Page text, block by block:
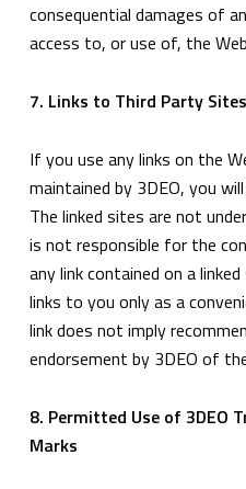
consequential damages of
access to, or use of, the
7. Links to Third Party Sites
If you use any links on the
maintained by 3DEO, you
The linked sites are not
is not responsible for the
any link contained on a
links to you only as a
link does not imply
endorsement by 3DEO of
8. Permitted Use of 3DEO
Marks